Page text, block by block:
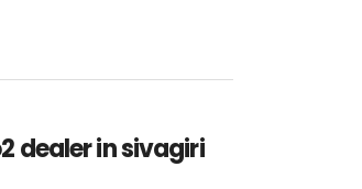
dealer in sivagiri